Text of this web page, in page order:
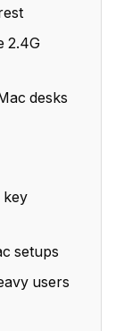
2.4G
desks
key
setups
users